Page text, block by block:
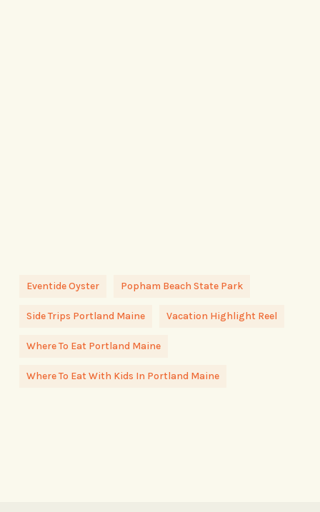
Eventide Oyster Popham Beach State Park
Side Trips Portland Maine Vacation Highlight Reel
Where To Eat Portland Maine
Where To Eat With Kids In Portland Maine